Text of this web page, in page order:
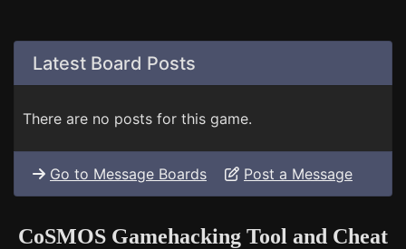
Latest Board Posts
There are no posts for this game.
Go to Message Boards Post a Message
CoSMOS Gamehacking Tool and Cheat